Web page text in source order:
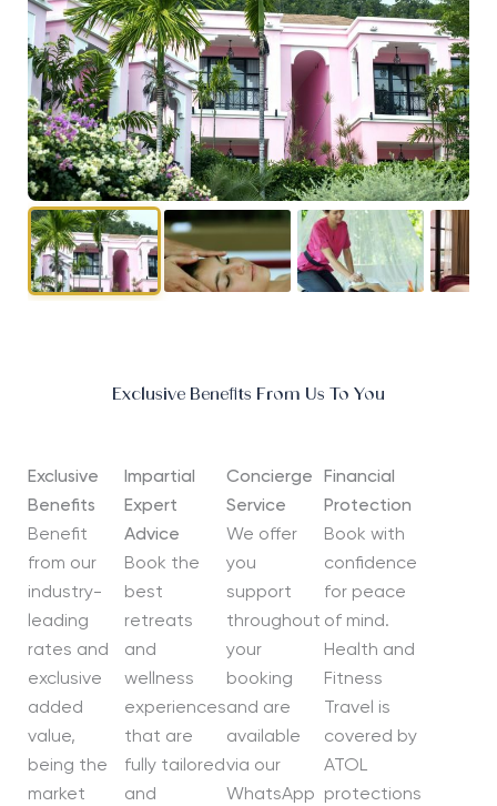
Exclusive Benefits From Us To You
Exclusive
Benefits
Benefit
from our
industry-
leading
rates and
exclusive
added
value,
being the
market
Impartial
Expert
Advice
Book the
best
retreats
and
wellness
experiences
that are
fully tailored
and
Concierge
Service
We offer
you
support
throughout
your
booking
and are
available
via our
WhatsApp
Financial
Protection
Book with
confidence
for peace
of mind.
Health and
Fitness
Travel is
covered by
ATOL
protections